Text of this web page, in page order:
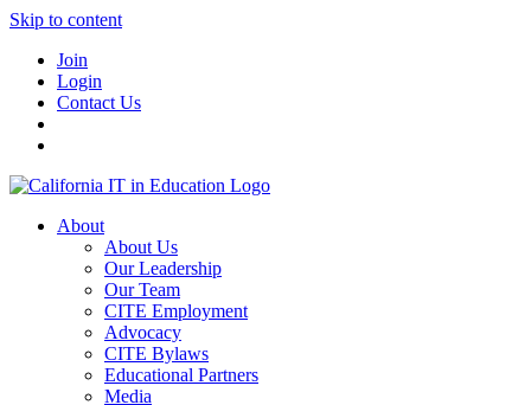
Skip to content
Join
Login
Contact Us
About
About Us
Our Leadership
Our Team
CITE Employment
Advocacy
CITE Bylaws
Educational Partners
Media